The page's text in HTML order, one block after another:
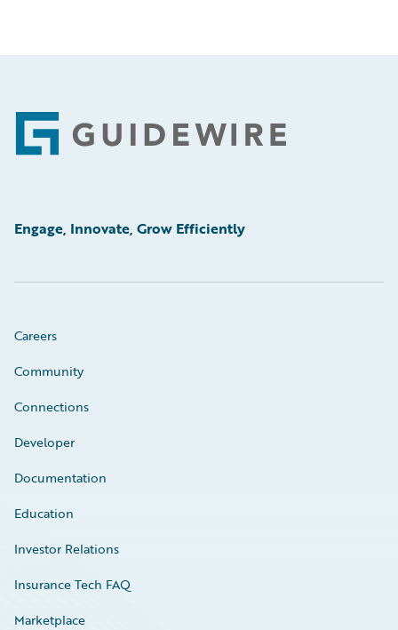
Footer
Engage, Innovate, Grow Efficiently
Careers
Community
Connections
Developer
Documentation
Education
Investor Relations
Insurance Tech FAQ
Marketplace